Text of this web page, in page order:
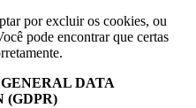
por excluir os cookies, ou
pode encontrar que certas
DATA
(GDPR)